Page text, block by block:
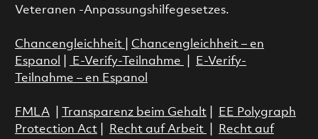
Veteranen -Anpassungshilfegesetzes.
Chancengleichheit
Chancengleichheit – en
Espanol
E-Verify-Teilnahme
E-Verify-
Teilnahme – en Espanol
FMLA| Transparenz beim Gehalt|
EE Polygraph
Protection Act| Recht auf Arbeit
Recht auf